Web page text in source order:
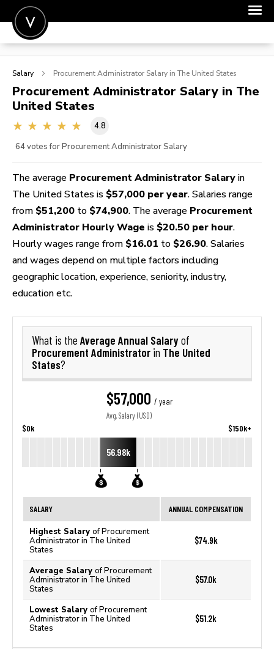
POST A JOB
SIGN IN
FOR CANDIDATES
Salary Procurement Administrator Salary in The United States
Procurement Administrator Salary in The
United States
4.8
64 votes for Procurement Administrator Salary
The average Procurement Administrator Salary in
The United States is $57,000 per year. Salaries range
from $51,200 to $74,900. The average Procurement
Administrator Hourly Wage is $20.50 per hour.
Hourly wages range from $16.01 to $26.90. Salaries
and wages depend on multiple factors including
geographic location, experience, seniority, industry,
education etc.
What is the Average Annual Salaryof
Procurement Administrator in The United
States?
$57,000 / year
Avg. Salary (USD)
$0k $150k+
56.98k
SALARY ANNUAL COMPENSATION
Highest Salary of Procurement
Administrator in The United
States
$74.9k
Average Salary of Procurement
Administrator in The United
States
$57.0k
Lowest Salary of Procurement
Administrator in The United
States
$51.2k